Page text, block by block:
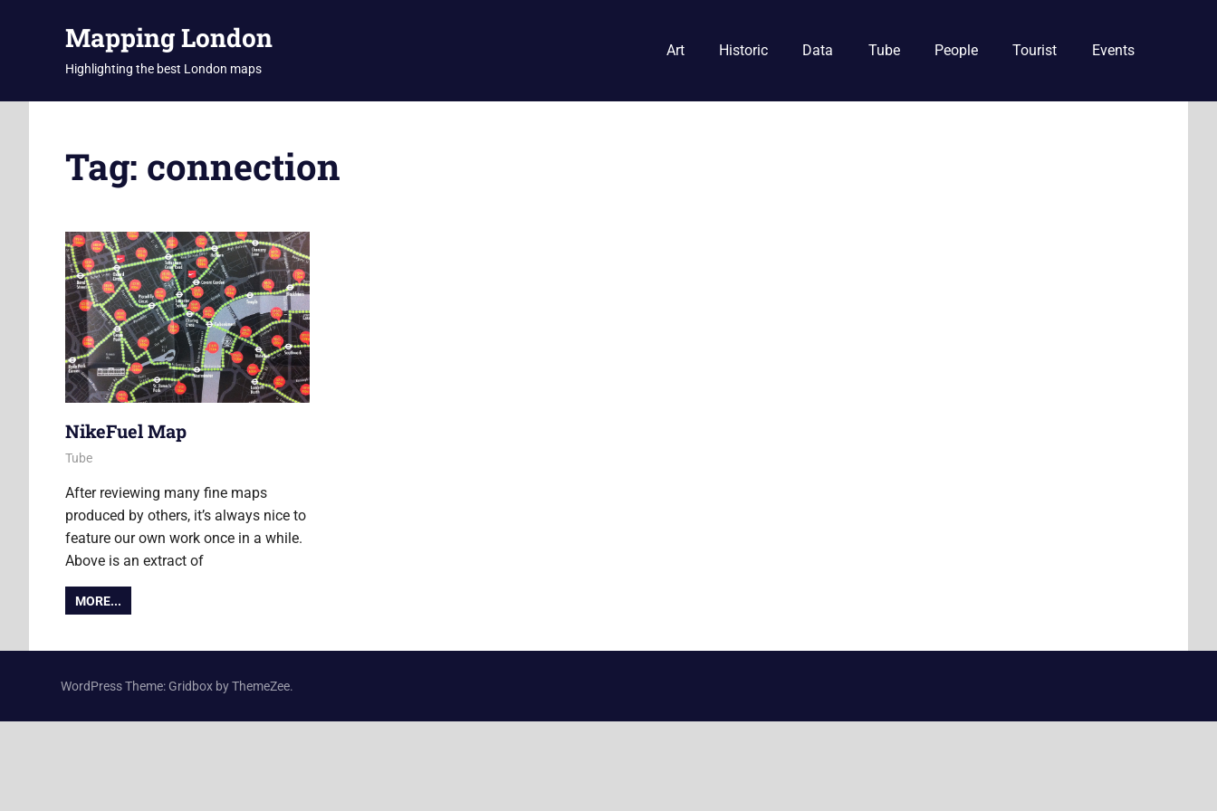
Mapping London
Highlighting the best London maps
Art Historic Data Tube People Tourist Events
Tag: connection
NikeFuel Map
3 September 2013
Ollie
Tube
After reviewing many fine maps
produced by others, it’s always nice to
feature our own work once in a while.
Above is an extract of
MORE...
WordPress Theme: Gridbox by ThemeZee.